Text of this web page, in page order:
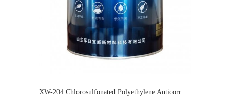
XW-204 Chlorosulfonated Polyethylene Anticorrosive Topcoat